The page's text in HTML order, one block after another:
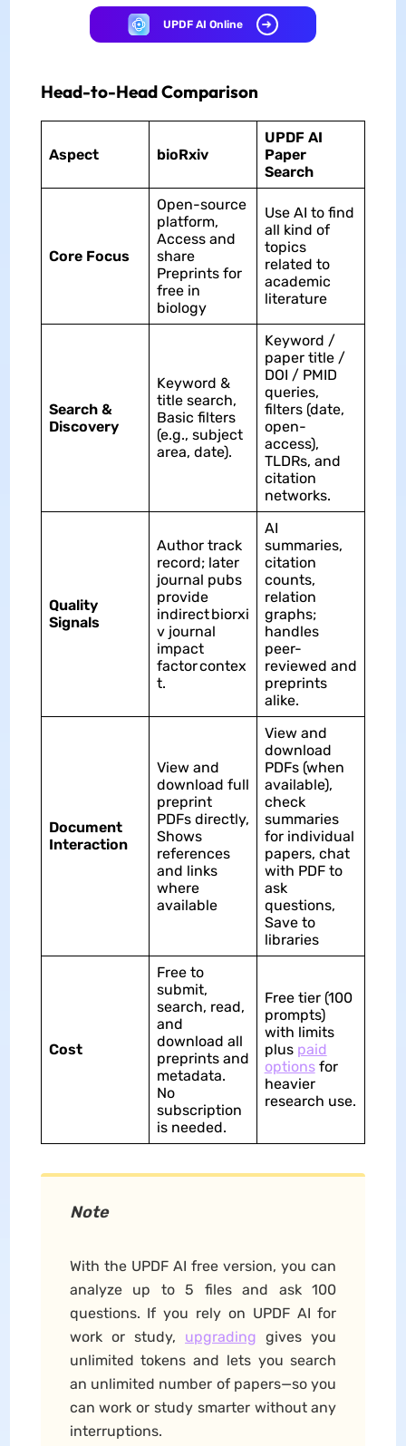
UPDF AI Online
Head-to-Head Comparison
Aspect bioRxiv
UPDF AI
Paper
Search
Core Focus
Open-source
platform,
Access and
share
Preprints for
free in
biology
Use AI to find
all kind of
topics
related to
academic
literature
Search &
Discovery
Keyword &
title search,
Basic filters
(e.g., subject
area, date).
Keyword /
paper title /
DOI / PMID
queries,
filters (date,
open-
access),
TLDRs, and
citation
networks.​
Quality
Signals
Author track
record; later
journal pubs
provide
indirect biorxi
v journal
impact
factor contex
t.​
AI
summaries,
citation
counts,
relation
graphs;
handles
peer-
reviewed and
preprints
alike.​
Document
Interaction
View and
download full
preprint
PDFs directly,
Shows
references
and links
where
available
View and
download
PDFs (when
available),
check
summaries
for individual
papers, chat
with PDF to
ask
questions,
Save to
libraries
Cost
Free to
submit,
search, read,
and
download all
preprints and
metadata.
No
subscription
is needed.
Free tier (100
prompts)
with limits
plus paid
optionsfor
heavier
research use.​
Note
With the UPDF AI free version, you can
analyze up to 5 files and ask 100
questions. If you rely on UPDF AI for
work or study, upgrading gives you
unlimited tokens and lets you search
an unlimited number of papers—so you
can work or study smarter without any
interruptions.